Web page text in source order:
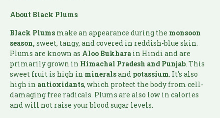
About Black Plums
Black Plums make an appearance during the monsoon
season, sweet, tangy, and covered in reddish-blue skin.
Plums are known as Aloo Bukhara in Hindi and are
primarily grown in Himachal Pradesh and Punjab. This
sweet fruit is high in mineralsand potassium. It’s also
high in antioxidants, which protect the body from cell-
damaging free radicals. Plums are also low in calories
and will not raise your blood sugar levels.